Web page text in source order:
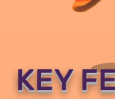
KEY